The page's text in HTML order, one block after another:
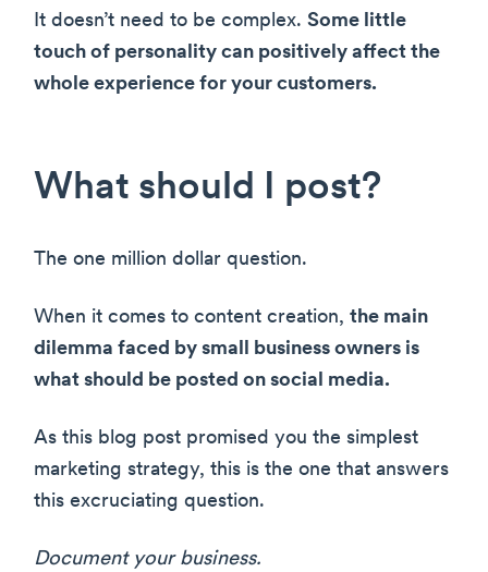
It doesn’t need to be complex. Some little
touch of personality can positively affect the
whole experience for your customers.
What should I post?
The one million dollar question.
When it comes to content creation, the main
dilemma faced by small business owners is
what should be posted on social media.
As this blog post promised you the simplest
marketing strategy, this is the one that answers
this excruciating question.
Document your business.